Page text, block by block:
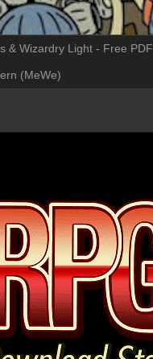
& Wizardry Light - Free PDF
(MeWe)